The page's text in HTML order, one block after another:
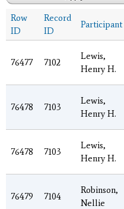
Row
ID
Record
ID
Participant
76477 7102
Lewis,
Henry H.
76478 7103
Lewis,
Henry H.
76478 7103
Lewis,
Henry H.
76479 7104
Robinson,
Nellie